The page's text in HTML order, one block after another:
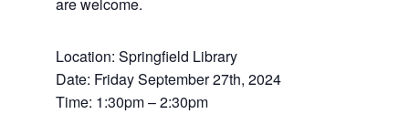
Location: Springfield Library
Date: Friday September 27th, 2024
Time: 1:30pm – 2:30pm